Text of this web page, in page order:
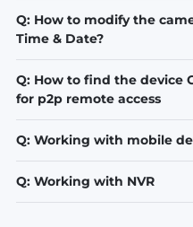
Q: How to modify the
Time & Date?
Q: How to find the device
for p2p remote access
Q: Working with mobile
Q: Working with NVR